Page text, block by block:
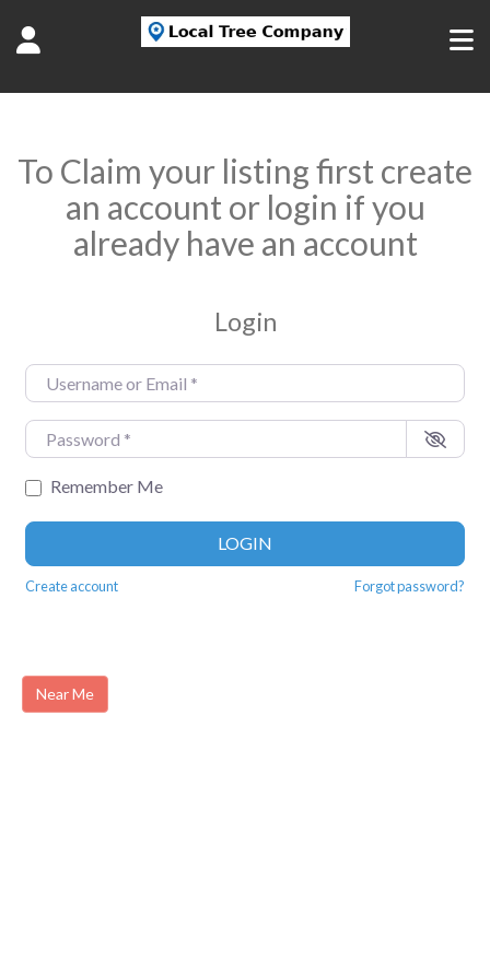
To Claim your listing first create
an account or login if you
already have an account
Login
Username or Email
Password
Remember Me
LOGIN
Create account Forgot password?
Near Me